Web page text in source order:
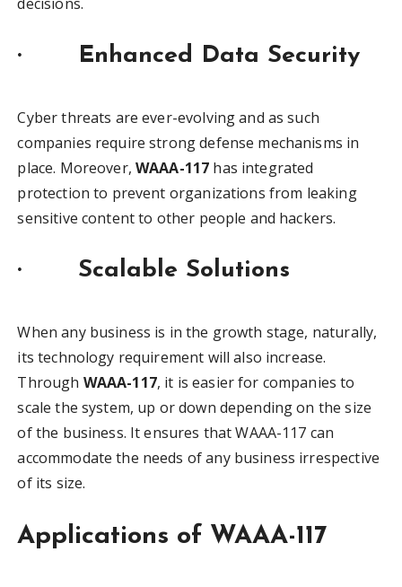
· Enhanced Data Security
Cyber threats are ever-evolving and as such
companies require strong defense mechanisms in
place. Moreover,WAAA-117 has integrated
protection to prevent organizations from leaking
sensitive content to other people and hackers.
· Scalable Solutions
When any business is in the growth stage, naturally,
its technology requirement will also increase.
Through WAAA-117, it is easier for companies to
scale the system, up or down depending on the size
of the business. It ensures that WAAA-117 can
accommodate the needs of any business irrespective
of its size.
Applications of WAAA-117